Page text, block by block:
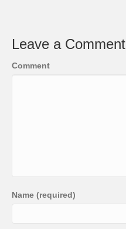
Leave a Comment
Comment
Name (required)